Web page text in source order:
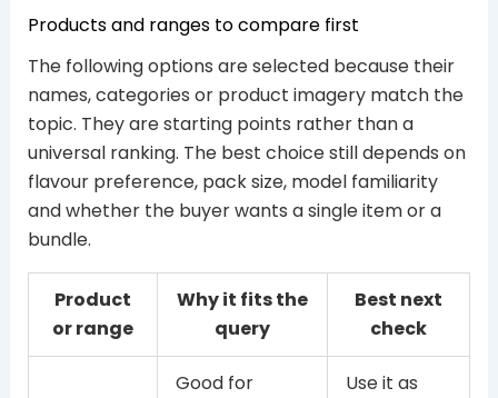
Products and ranges to compare first
The following options are selected because their
names, categories or product imagery match the
topic. They are starting points rather than a
universal ranking. The best choice still depends on
flavour preference, pack size, model familiarity
and whether the buyer wants a single item or a
bundle.
Product
or range
Why it fits the
query
Best next
check
Good for
Use it as